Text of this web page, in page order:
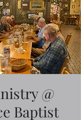
@
Baptist